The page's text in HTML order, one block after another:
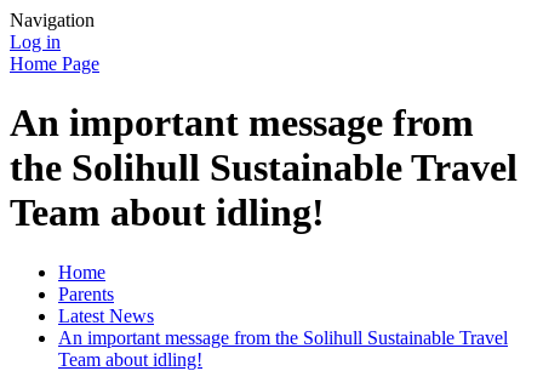
Navigation
Log in
Home Page
An important message from
the Solihull Sustainable Travel
Team about idling!
Home
Parents
Latest News
An important message from the Solihull Sustainable Travel
Team about idling!